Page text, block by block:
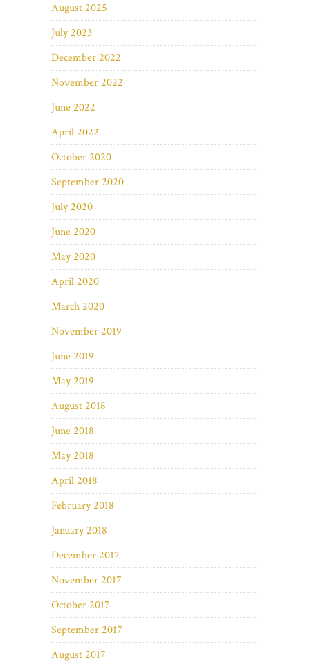
August 2025
July 2023
December 2022
November 2022
June 2022
April 2022
October 2020
September 2020
July 2020
June 2020
May 2020
April 2020
March 2020
November 2019
June 2019
May 2019
August 2018
June 2018
May 2018
April 2018
February 2018
January 2018
December 2017
November 2017
October 2017
September 2017
August 2017